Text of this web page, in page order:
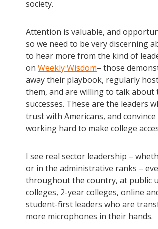
society.
Attention is valuable, and
so we need to be very discerning
to hear more from the kind of
on Weekly Wisdom– those
away their playbook, regularly
them, and are willing to talk about
successes. These are the leaders
trust with Americans, and
working hard to make college
I see real sector leadership –
or in the administrative ranks –
throughout the country, at public
colleges, 2-year colleges, online
student-first leaders who are
more microphones in their hands.